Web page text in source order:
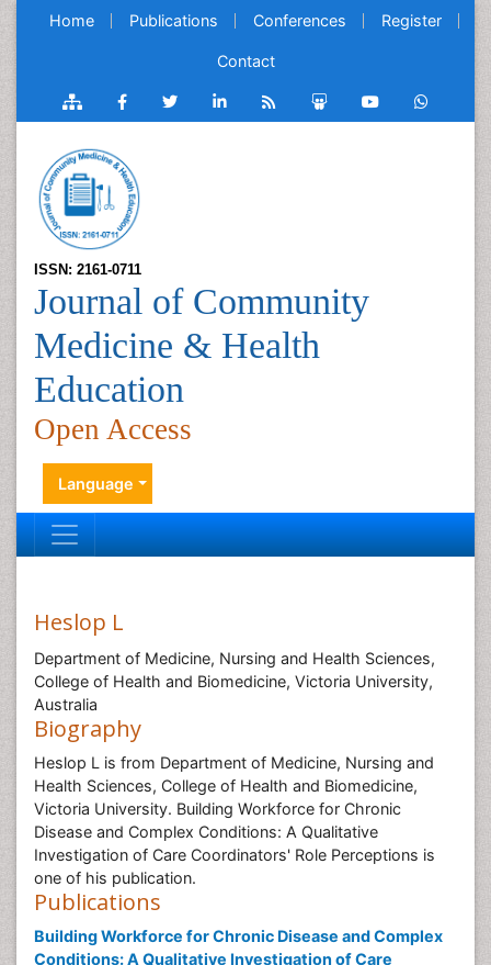
Home Publications Conferences Register
Contact
ISSN: 2161-0711
Journal of Community
Medicine & Health
Education
Open Access
Language
Heslop L
Department of Medicine, Nursing and Health Sciences,
College of Health and Biomedicine, Victoria University,
Australia
Biography
Heslop L is from Department of Medicine, Nursing and
Health Sciences, College of Health and Biomedicine,
Victoria University. Building Workforce for Chronic
Disease and Complex Conditions: A Qualitative
Investigation of Care Coordinators' Role Perceptions is
one of his publication.
Publications
Building Workforce for Chronic Disease and Complex
Conditions: A Qualitative Investigation of Care